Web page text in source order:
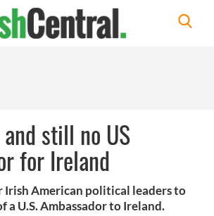
still no US
for Ireland
Irish American political leaders to
a U.S. Ambassador to Ireland.